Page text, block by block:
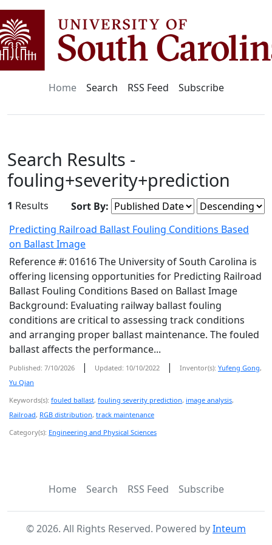
Home Search RSS Feed Subscribe
Search Results -
fouling+severity+prediction
1 Results
Sort By:
Predicting Railroad Ballast Fouling Conditions Based
on Ballast Image
Reference #: 01616 The University of South Carolina is
offering licensing opportunities for Predicting Railroad
Ballast Fouling Conditions Based on Ballast Image
Background: Evaluating railway ballast fouling
conditions are critical to assessing track conditions
and arranging proper ballast maintenance. The fouled
ballast affects the performance...
Published: 7/10/2026 | Updated: 10/10/2022 | Inventor(s): Yufeng Gong,
Yu Qian
Keywords(s): fouled ballast, fouling severity prediction, image analysis,
Railroad, RGB distribution, track maintenance
Category(s): Engineering and Physical Sciences
Home Search RSS Feed Subscribe
©2026. All Rights Reserved. Powered byInteum